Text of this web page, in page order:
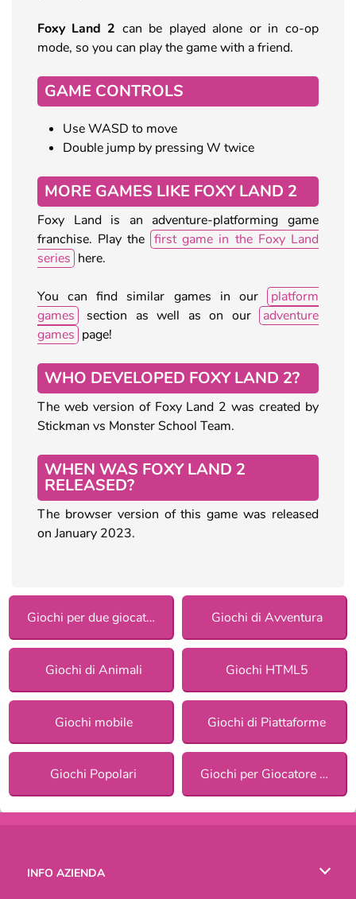
Foxy Land 2 can be played alone or in co-op
mode, so you can play the game with a friend.
GAME CONTROLS
Use WASD to move
Double jump by pressing W twice
MORE GAMES LIKE FOXY LAND 2
Foxy Land is an adventure-platforming game
franchise. Play the first game in the Foxy Land
series here.
You can find similar games in our
platform
games
section as well as on our
adventure
games page!
WHO DEVELOPED FOXY LAND 2?
The web version of Foxy Land 2 was created by
Stickman vs Monster School Team.
WHEN WAS FOXY LAND 2
RELEASED?
The browser version of this game was released
on January 2023.
Giochi per due giocatori Giochi di Avventura
Giochi di Animali Giochi HTML5
Giochi mobile Giochi di Piattaforme
Giochi Popolari Giochi per Giocatore Singolo
INFO AZIENDA